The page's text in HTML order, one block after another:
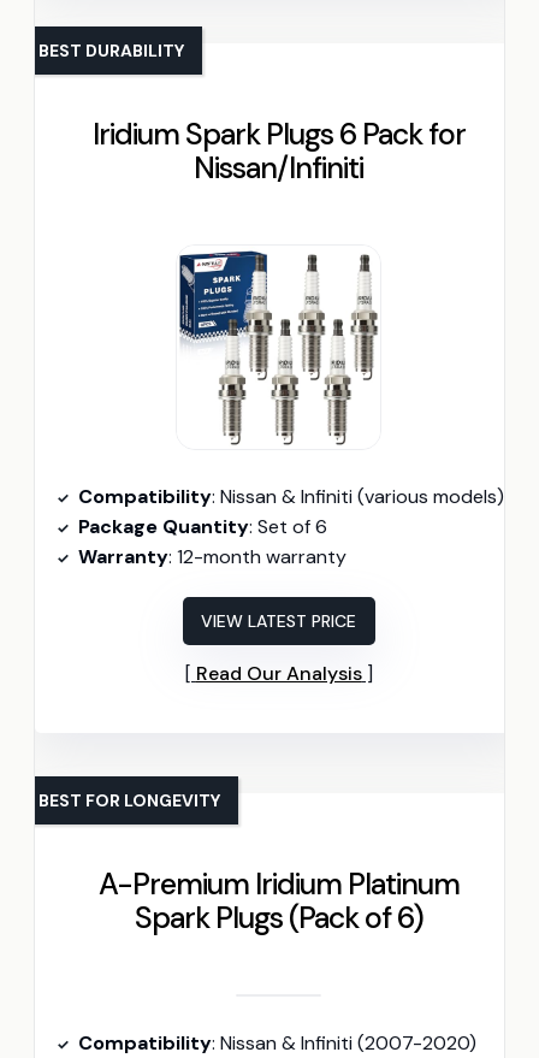
Iridium Spark Plugs 6 Pack for
Nissan/Infiniti
BEST DURABILITY
Compatibility: Nissan & Infiniti (various models)
Package Quantity: Set of 6
Warranty: 12-month warranty
VIEW LATEST PRICE
Read Our Analysis
A-Premium Iridium Platinum
Spark Plugs (Pack of 6)
BEST FOR LONGEVITY
Compatibility: Nissan & Infiniti (2007-2020)